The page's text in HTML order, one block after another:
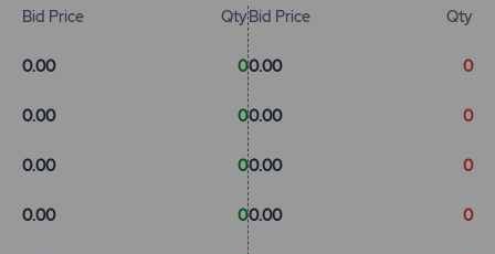
Bid Price Qty
0.00 0
0.00 0
0.00 0
0.00 0
Bid Price Qty
0.00 0
0.00 0
0.00 0
0.00 0